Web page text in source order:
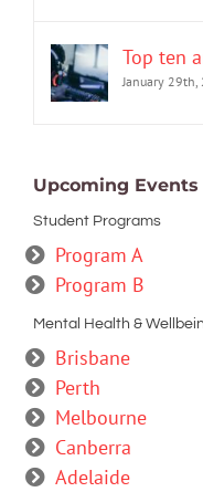
Top ten
January 29th,
Upcoming Events
Student Programs
Program A
Program B
Mental Health &
Brisbane
Perth
Melbourne
Canberra
Adelaide